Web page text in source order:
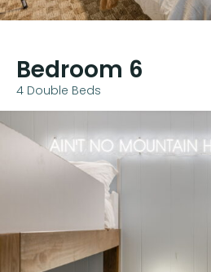
Bedroom 6
4 Double Beds